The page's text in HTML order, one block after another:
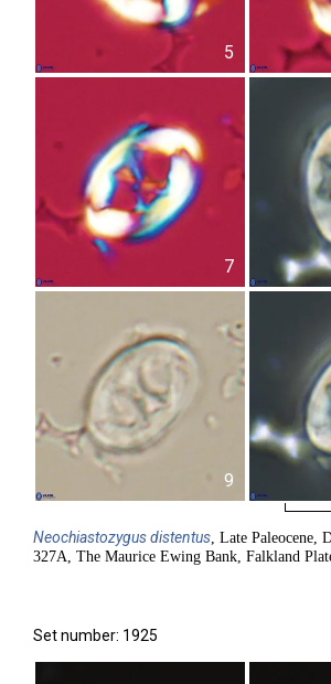
5
7
9
Neochiastozygusdistentus, Late Paleocene,
327A, The Maurice Ewing Bank, Falkland
Set number: 1925